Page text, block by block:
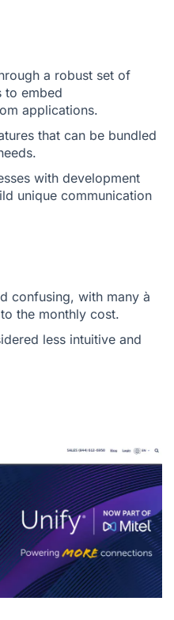
a robust set of
to embed
applications.
that can be bundled
with development
unique communication
confusing, with many à
the monthly cost.
less intuitive and